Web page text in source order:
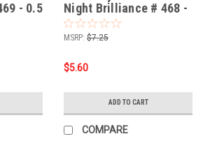
- 0.5
Night Brilliance # 468 -
0.5 fl oz / 15ml
MSRP: $7.25
$5.60
ADD TO CART
COMPARE